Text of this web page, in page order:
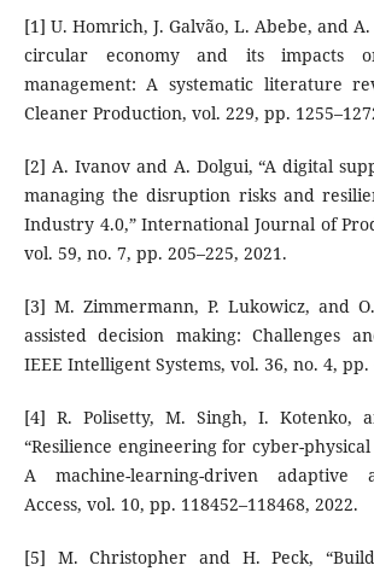
[1] U. Homrich, J. Galvão, L. Abebe, and A.
circular economy and its impacts
management: A systematic literature
Cleaner Production, vol. 229, pp.
[2] A. Ivanov and A. Dolgui, “A digital
managing the disruption risks and
Industry 4.0,” International Journal of
vol. 59, no. 7, pp. 205–225, 2021.
[3] M. Zimmermann, P. Lukowicz, and
assisted decision making: Challenges
IEEE Intelligent Systems, vol. 36, no. 4, pp.
[4] R. Polisetty, M. Singh, I. Kotenko,
“Resilience engineering for cyber-
A machine-learning-driven adaptive
Access, vol. 10, pp. 118452–118468, 2022.
[5] M. Christopher and H. Peck,